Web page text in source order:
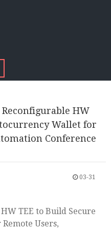
HW
Wallet for
Conference
03-31
TEE to Build Secure
Users,